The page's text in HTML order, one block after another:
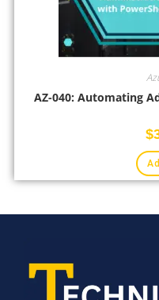
AZ-040: Automating
$